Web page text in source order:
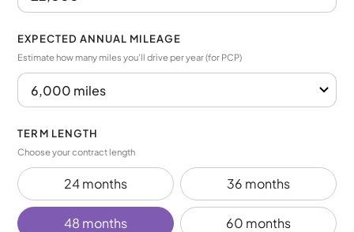
EXPECTED ANNUAL MILEAGE
Estimate how many miles you’ll drive per year (for PCP)
TERM LENGTH
Choose your contract length
24 months 36 months
48 months 60 months